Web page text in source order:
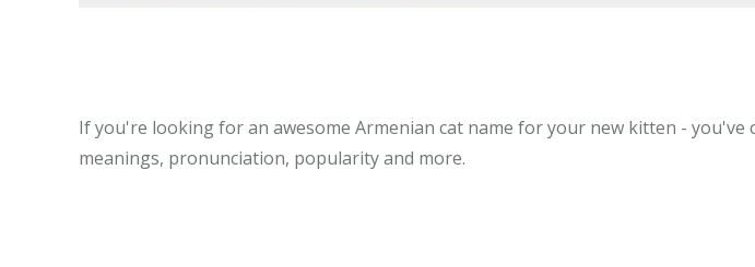
If you're looking for an awesome Armenian cat name for your new kitten -
meanings, pronunciation, popularity and more.